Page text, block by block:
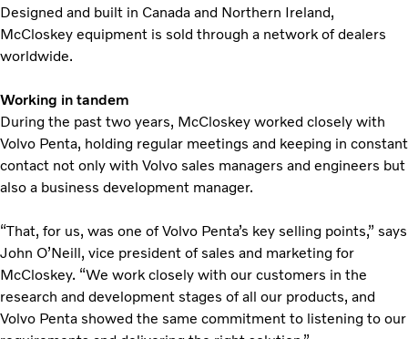
Designed and built in Canada and Northern Ireland,
McCloskey equipment is sold through a network of dealers
worldwide.
Working in tandem
During the past two years, McCloskey worked closely with
Volvo Penta, holding regular meetings and keeping in constant
contact not only with Volvo sales managers and engineers but
also a business development manager.
“That, for us, was one of Volvo Penta’s key selling points,” says
John O’Neill, vice president of sales and marketing for
McCloskey. “We work closely with our customers in the
research and development stages of all our products, and
Volvo Penta showed the same commitment to listening to our